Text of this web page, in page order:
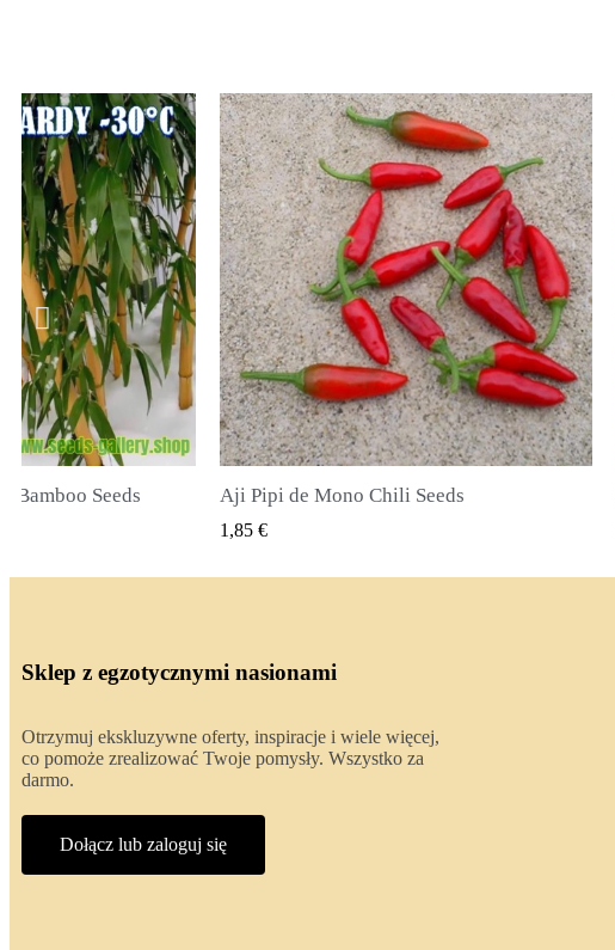
Seeds SZYBKI PODGLĄD
True Lavender Seeds
2,00 €
Sklep z egzotycznymi nasionami
Otrzymuj ekskluzywne oferty, inspiracje i wiele więcej,
co pomoże zrealizować Twoje pomysły. Wszystko za
darmo.
Dołącz lub zaloguj się